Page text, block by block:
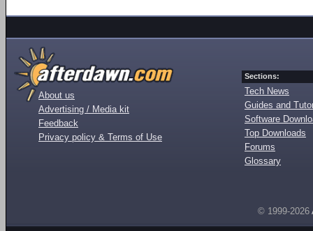
About us
Advertising / Media kit
Feedback
Privacy policy & Terms of Use
Sections:
Tech News
Guides and
Software
Top Downloads
Forums
Glossary
© 1999-2026